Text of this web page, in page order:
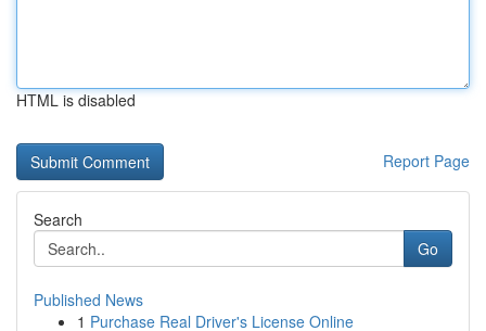
HTML is disabled
Report Page
Search
Go
Published News
1 Purchase Real Driver's License Online